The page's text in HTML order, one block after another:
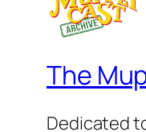
The
Dedicated